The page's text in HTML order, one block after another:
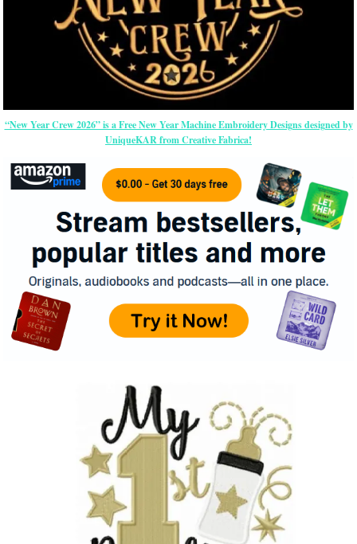
“New Year Crew 2026” is a Free New Year Machine Embroidery Designs designed by
UniqueKAR from Creative Fabrica!